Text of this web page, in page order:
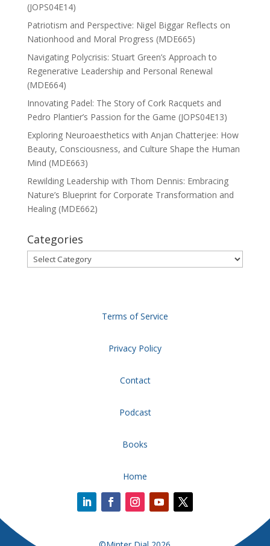
(JOPS04E14)
Patriotism and Perspective: Nigel Biggar Reflects on
Nationhood and Moral Progress (MDE665)
Navigating Polycrisis: Stuart Green’s Approach to
Regenerative Leadership and Personal Renewal
(MDE664)
Innovating Padel: The Story of Cork Racquets and
Pedro Plantier’s Passion for the Game (JOPS04E13)
Exploring Neuroaesthetics with Anjan Chatterjee: How
Beauty, Consciousness, and Culture Shape the Human
Mind (MDE663)
Rewilding Leadership with Thom Dennis: Embracing
Nature’s Blueprint for Corporate Transformation and
Healing (MDE662)
Categories
Categories
Terms of Service
Privacy Policy
Contact
Podcast
Books
Home